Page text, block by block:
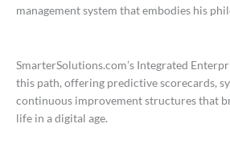
management system that embodies his
SmarterSolutions.com’s Integrated
this path, offering predictive scorecards,
continuous improvement structures that
life in a digital age.